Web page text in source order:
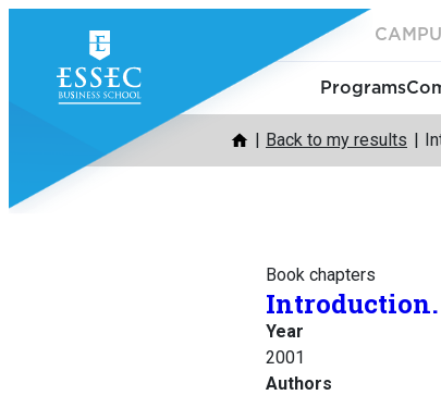
content
Programs
Back to my results
Book chapters
Introduction.
Year
2001
Authors